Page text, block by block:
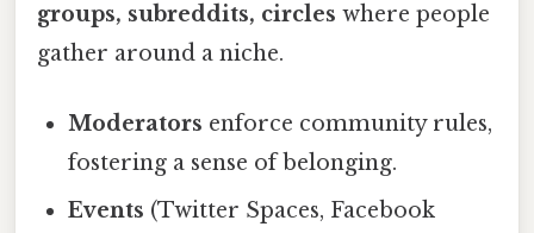
groups, subreddits, circles where people
gather around a niche.
Moderators enforce community rules,
fostering a sense of belonging.
Events (Twitter Spaces, Facebook